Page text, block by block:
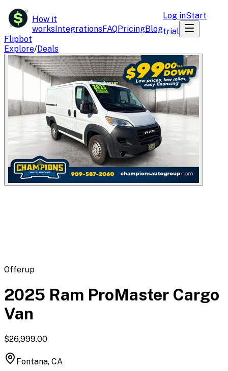
$
Flipbot
How it
worksIntegrationsFAQPricingBlog
Log inStart
trial
Explore/Deals
Offerup
2025 Ram ProMaster Cargo
Van
$26,999.00
Fontana, CA